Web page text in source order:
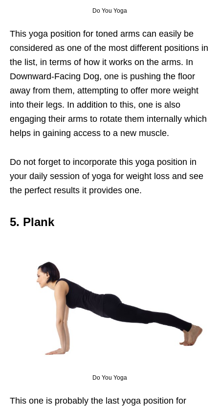
Do You Yoga
This yoga position for toned arms can easily be
considered as one of the most different positions in
the list, in terms of how it works on the arms. In
Downward-Facing Dog, one is pushing the floor
away from them, attempting to offer more weight
into their legs. In addition to this, one is also
engaging their arms to rotate them internally which
helps in gaining access to a new muscle.
Do not forget to incorporate this yoga position in
your daily session of yoga for weight loss and see
the perfect results it provides one.
5. Plank
Do You Yoga
This one is probably the last yoga position for